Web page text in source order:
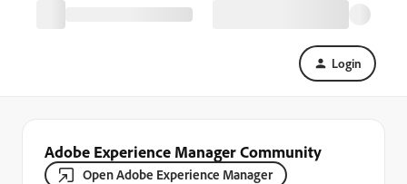
Login
Adobe Experience Manager Community
Open Adobe Experience Manager